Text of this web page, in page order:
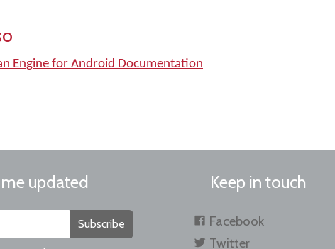
Engine for Android Documentation
me updated
Subscribe
Keep in touch
Facebook
Twitter